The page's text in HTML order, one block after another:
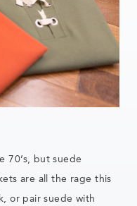
70’s, but suede
are all the rage this
or pair suede with